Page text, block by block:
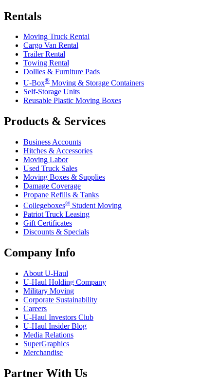
Rentals
Moving Truck Rental
Cargo Van Rental
Trailer Rental
Towing Rental
Dollies & Furniture Pads
U-Box® Moving & Storage Containers
Self-Storage Units
Reusable Plastic Moving Boxes
Products & Services
Business Accounts
Hitches & Accessories
Moving Labor
Used Truck Sales
Moving Boxes & Supplies
Damage Coverage
Propane Refills & Tanks
Collegeboxes® Student Moving
Patriot Truck Leasing
Gift Certificates
Discounts & Specials
Company Info
About U-Haul
U-Haul Holding Company
Military Moving
Corporate Sustainability
Careers
U-Haul Investors Club
U-Haul Insider Blog
Media Relations
SuperGraphics
Merchandise
Partner With Us